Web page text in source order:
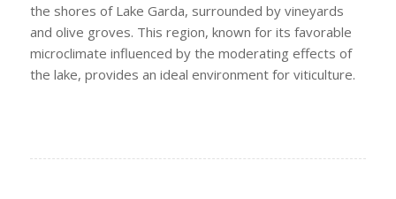
the shores of Lake Garda, surrounded by vineyards
and olive groves. This region, known for its favorable
microclimate influenced by the moderating effects of
the lake, provides an ideal environment for viticulture.